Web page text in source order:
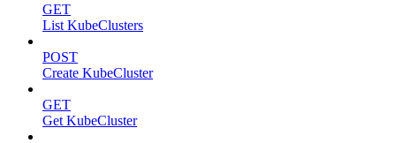
GET
List KubeClusters
POST
Create KubeCluster
GET
Get KubeCluster